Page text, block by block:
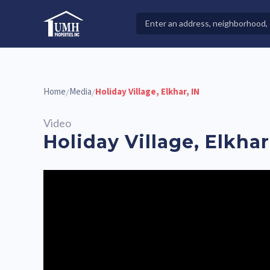
High-Quality Affordable Manufactured Homes For
Properties
Home/Media/Holiday Village, Elkhar, IN
Video
Holiday Village,